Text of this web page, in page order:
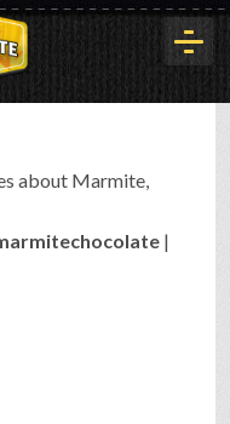
about Marmite,
|